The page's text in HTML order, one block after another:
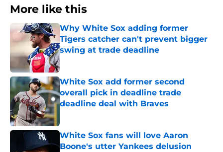
More like this
Why White Sox adding former
Tigers catcher can't prevent bigger
swing at trade deadline
Published by on Invalid Date
White Sox add former second
overall pick in deadline trade
deadline deal with Braves
White Sox fans will love Aaron
Boone's utter Yankees delusion